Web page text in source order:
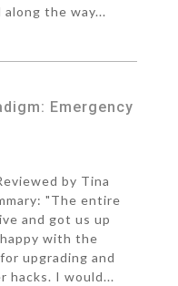
the way...
Emergency
by Tina
"The entire
and got us up
with the
upgrading and
hacks. I would...